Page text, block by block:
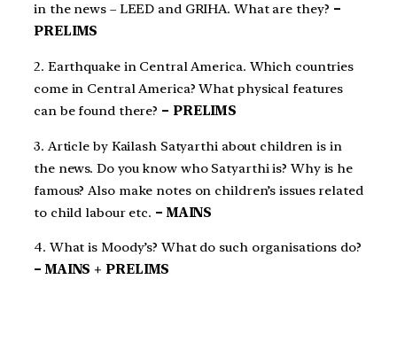
in the news – LEED and GRIHA. What are they? –
PRELIMS
2. Earthquake in Central America. Which countries
come in Central America? What physical features
can be found there? – PRELIMS
3. Article by Kailash Satyarthi about children is in
the news. Do you know who Satyarthi is? Why is he
famous? Also make notes on children’s issues related
to child labour etc. – MAINS
4. What is Moody’s? What do such organisations do?
– MAINS + PRELIMS